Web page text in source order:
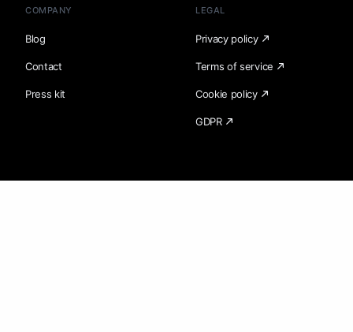
COMPANY
Blog
Contact
Press kit
LEGAL
Privacy policy
Terms of service
Cookie policy
GDPR